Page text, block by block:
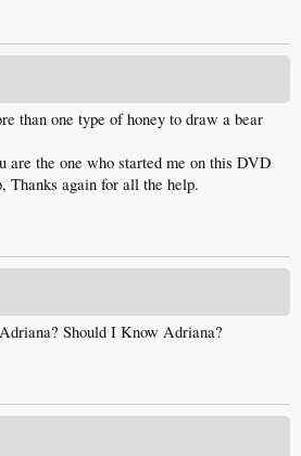
than one type of honey to draw a bear
are the one who started me on this DVD
Thanks again for all the help.
Should I Know Adriana?